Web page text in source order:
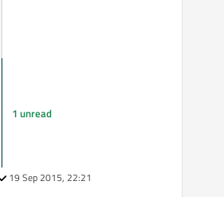
1 unread
19 Sep 2015, 22:21